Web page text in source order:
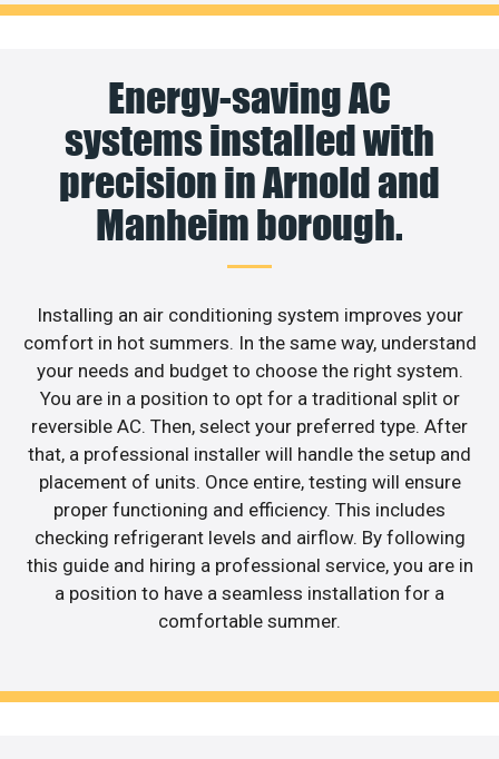
Energy-saving AC
systems installed with
precision in Arnold and
Manheim borough.
Installing an air conditioning system improves your
comfort in hot summers. In the same way, understand
your needs and budget to choose the right system.
You are in a position to opt for a traditional split or
reversible AC. Then, select your preferred type. After
that, a professional installer will handle the setup and
placement of units. Once entire, testing will ensure
proper functioning and efficiency. This includes
checking refrigerant levels and airflow. By following
this guide and hiring a professional service, you are in
a position to have a seamless installation for a
comfortable summer.